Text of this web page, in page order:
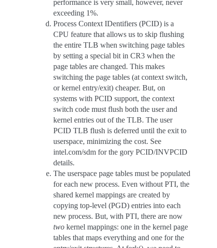
performance is very small, however, never
exceeding 1%.
Process Context IDentifiers (PCID) is a
CPU feature that allows us to skip flushing
the entire TLB when switching page tables
by setting a special bit in CR3 when the
page tables are changed. This makes
switching the page tables (at context switch,
or kernel entry/exit) cheaper. But, on
systems with PCID support, the context
switch code must flush both the user and
kernel entries out of the TLB. The user
PCID TLB flush is deferred until the exit to
userspace, minimizing the cost. See
intel.com/sdm for the gory PCID/INVPCID
details.
The userspace page tables must be populated
for each new process. Even without PTI, the
shared kernel mappings are created by
copying top-level (PGD) entries into each
new process. But, with PTI, there are now
two kernel mappings: one in the kernel page
tables that maps everything and one for the